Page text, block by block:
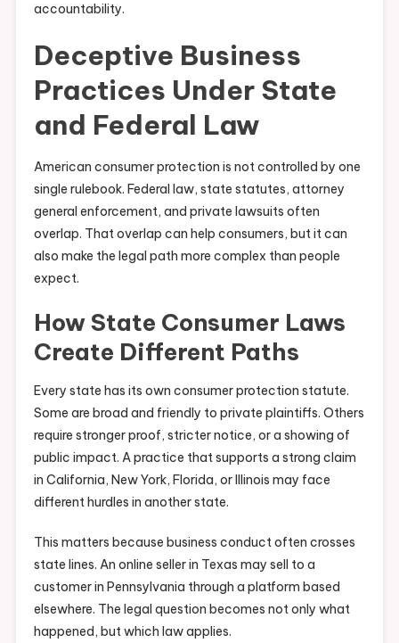
accountability.
Deceptive Business
Practices Under State
and Federal Law
American consumer protection is not controlled by one
single rulebook. Federal law, state statutes, attorney
general enforcement, and private lawsuits often
overlap. That overlap can help consumers, but it can
also make the legal path more complex than people
expect.
How State Consumer Laws
Create Different Paths
Every state has its own consumer protection statute.
Some are broad and friendly to private plaintiffs. Others
require stronger proof, stricter notice, or a showing of
public impact. A practice that supports a strong claim
in California, New York, Florida, or Illinois may face
different hurdles in another state.
This matters because business conduct often crosses
state lines. An online seller in Texas may sell to a
customer in Pennsylvania through a platform based
elsewhere. The legal question becomes not only what
happened, but which law applies.